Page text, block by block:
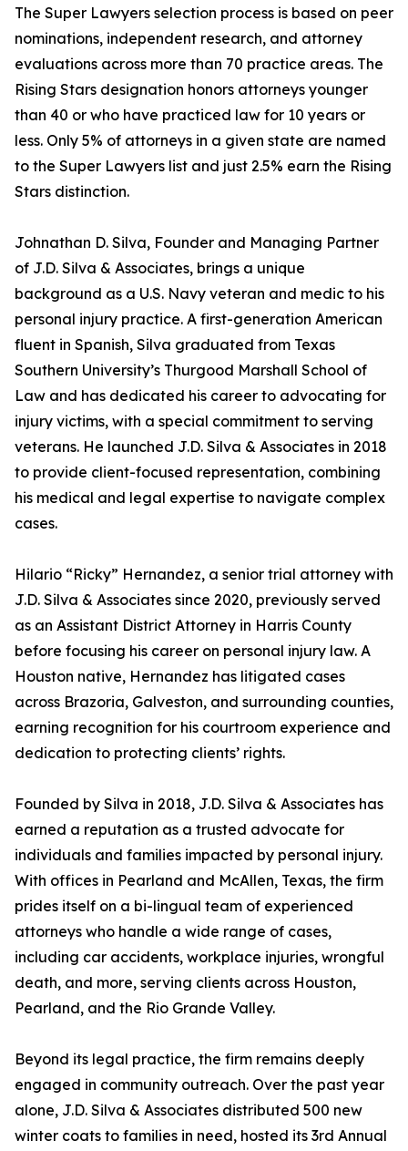
The Super Lawyers selection process is based on peer
nominations, independent research, and attorney
evaluations across more than 70 practice areas. The
Rising Stars designation honors attorneys younger
than 40 or who have practiced law for 10 years or
less. Only 5% of attorneys in a given state are named
to the Super Lawyers list and just 2.5% earn the Rising
Stars distinction.
Johnathan D. Silva, Founder and Managing Partner
of J.D. Silva & Associates, brings a unique
background as a U.S. Navy veteran and medic to his
personal injury practice. A first-generation American
fluent in Spanish, Silva graduated from Texas
Southern University’s Thurgood Marshall School of
Law and has dedicated his career to advocating for
injury victims, with a special commitment to serving
veterans. He launched J.D. Silva & Associates in 2018
to provide client-focused representation, combining
his medical and legal expertise to navigate complex
cases.
Hilario “Ricky” Hernandez, a senior trial attorney with
J.D. Silva & Associates since 2020, previously served
as an Assistant District Attorney in Harris County
before focusing his career on personal injury law. A
Houston native, Hernandez has litigated cases
across Brazoria, Galveston, and surrounding counties,
earning recognition for his courtroom experience and
dedication to protecting clients’ rights.
Founded by Silva in 2018, J.D. Silva & Associates has
earned a reputation as a trusted advocate for
individuals and families impacted by personal injury.
With offices in Pearland and McAllen, Texas, the firm
prides itself on a bi-lingual team of experienced
attorneys who handle a wide range of cases,
including car accidents, workplace injuries, wrongful
death, and more, serving clients across Houston,
Pearland, and the Rio Grande Valley.
Beyond its legal practice, the firm remains deeply
engaged in community outreach. Over the past year
alone, J.D. Silva & Associates distributed 500 new
winter coats to families in need, hosted its 3rd Annual